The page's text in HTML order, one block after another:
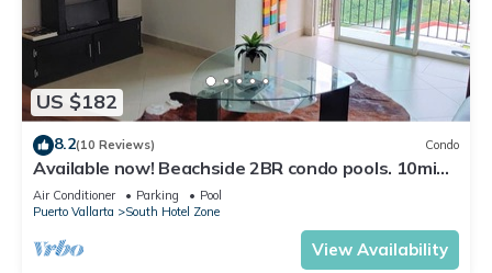
US $182
8.2(10 Reviews) Condo
Available now! Beachside 2BR condo pools. 10min
from PVR airport
Air Conditioner Parking
Pool
Puerto Vallarta
South Hotel Zone
View Availability